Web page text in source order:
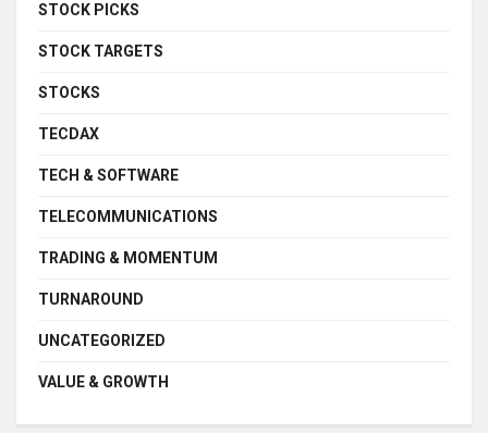
STOCK PICKS
STOCK TARGETS
STOCKS
TECDAX
TECH & SOFTWARE
TELECOMMUNICATIONS
TRADING & MOMENTUM
TURNAROUND
UNCATEGORIZED
VALUE & GROWTH